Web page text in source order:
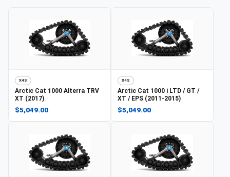
X4S
Arctic Cat 1000 Alterra TRV
XT (2017)
$5,049.00
X4S
Arctic Cat 1000 i LTD / GT /
XT / EPS (2011-2015)
$5,049.00